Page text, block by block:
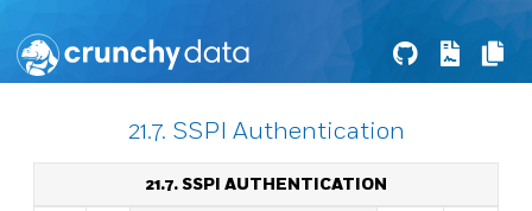
21.7. SSPI Authentication
21.7. SSPI AUTHENTICATION